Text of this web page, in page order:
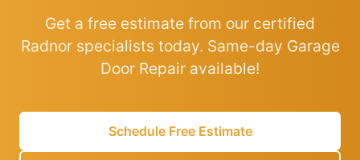
Get a free estimate from our certified
Radnor specialists today. Same-day Garage
Door Repair available!
Schedule Free Estimate